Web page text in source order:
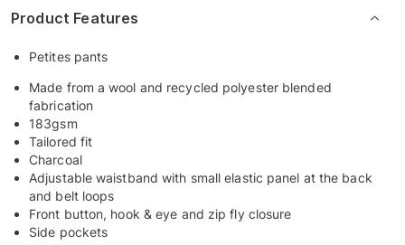
Product Features
Petites pants
Made from a wool and recycled polyester blended
fabrication
183gsm
Tailored fit
Charcoal
Adjustable waistband with small elastic panel at the back
and belt loops
Front button, hook & eye and zip fly closure
Side pockets